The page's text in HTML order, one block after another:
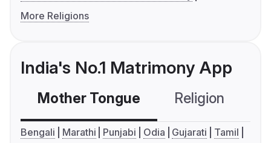
More Religions
India's No.1 Matrimony App
Mother Tongue Religion
Bengali Marathi Punjabi Odia Gujarati
Tamil